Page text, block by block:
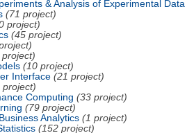
& Analysis of Experimental Data
(71 project)
project)
(45 project)
(10 project)
Interface (21 project)
project)
Computing (33 project)
(79 project)
Analytics (1 project)
(152 project)